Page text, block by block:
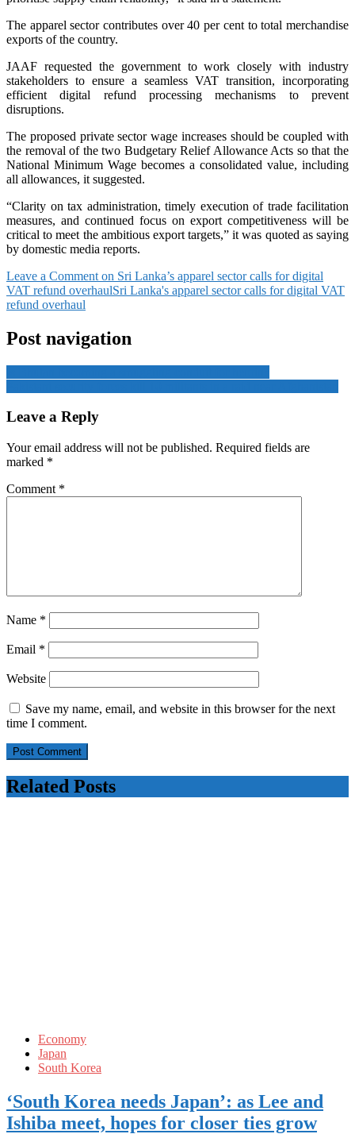
The apparel sector contributes over 40 per cent to total merchandise
exports of the country.
JAAF requested the government to work closely with industry
stakeholders to ensure a seamless VAT transition, incorporating
efficient digital refund processing mechanisms to prevent
disruptions.
The proposed private sector wage increases should be coupled with
the removal of the two Budgetary Relief Allowance Acts so that the
National Minimum Wage becomes a consolidated value, including
all allowances, it suggested.
“Clarity on tax administration, timely execution of trade facilitation
measures, and continued focus on export competitiveness will be
critical to meet the ambitious export targets,” it was quoted as saying
by domestic media reports.
Leave a Comment on Sri Lanka’s apparel sector calls for digital
VAT refund overhaulSri Lanka's apparel sector calls for digital VAT
refund overhaul
Post navigation
Leave a Reply
Your email address will not be published. Required fields are
marked *
Comment *
Name *
Email *
Website
Save my name, email, and website in this browser for the next
time I comment.
Related Posts
Economy
Japan
South Korea
‘South Korea needs Japan’: as Lee and
Ishiba meet, hopes for closer ties grow